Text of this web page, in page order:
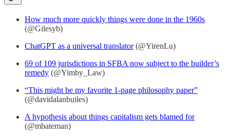
How much more quickly things were done in the 1960s
(@Gilesyb)
ChatGPT as a universal translator(@YirenLu)
69 of 109 jurisdictions in SFBA now subject to the builder’s
remedy (@Yimby_Law)
“This might be my favorite 1-page philosophy paper”
(@davidalanbuiles)
A hypothesis about things capitalism gets blamed for
(@mbateman)